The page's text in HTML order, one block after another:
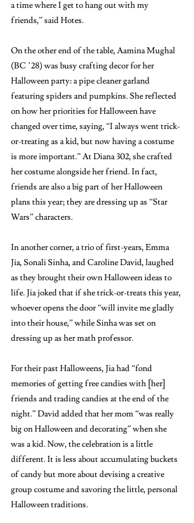
a time where I get to hang out with my
friends,” said Hotes.
On the other end of the table, Aamina Mughal
(BC ’28) was busy crafting decor for her
Halloween party: a pipe cleaner garland
featuring spiders and pumpkins. She reflected
on how her priorities for Halloween have
changed over time, saying, “I always went trick-
or-treating as a kid, but now having a costume
is more important.” At Diana 302, she crafted
her costume alongside her friend. In fact,
friends are also a big part of her Halloween
plans this year; they are dressing up as “Star
Wars” characters.
In another corner, a trio of first-years, Emma
Jia, Sonali Sinha, and Caroline David, laughed
as they brought their own Halloween ideas to
life. Jia joked that if she trick-or-treats this year,
whoever opens the door “will invite me gladly
into their house,” while Sinha was set on
dressing up as her math professor.
For their past Halloweens, Jia had “fond
memories of getting free candies with [her]
friends and trading candies at the end of the
night.” David added that her mom “was really
big on Halloween and decorating” when she
was a kid. Now, the celebration is a little
different. It is less about accumulating buckets
of candy but more about devising a creative
group costume and savoring the little, personal
Halloween traditions.